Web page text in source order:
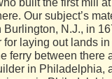
Our subject’s
N.J., in
laying out lands in
ferry between there
in Philadelphia,